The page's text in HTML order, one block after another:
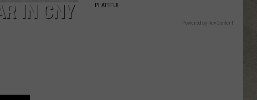
IN CNY PLATEFUL
Powered by RevContent